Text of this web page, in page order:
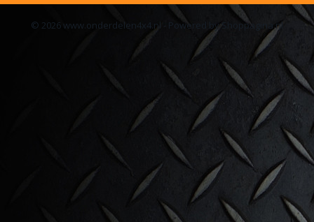
© 2026 www.onderdelen4x4.nl - Powered by Shoppagina.nl